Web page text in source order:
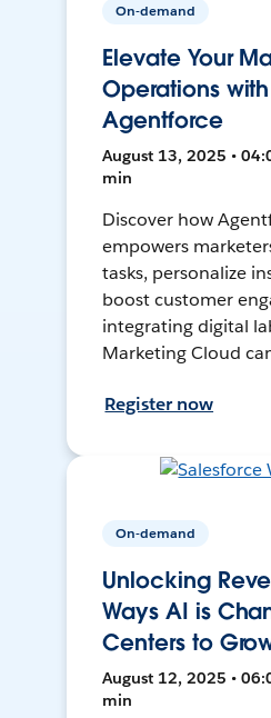
On-demand
Elevate Your
Operations with
Agentforce
August 13, 2025 •
min
Discover how
empowers
tasks, personalize
boost customer
integrating digital
Marketing Cloud
Register now
On-demand
Unlocking
Ways AI is
Centers to
August 12, 2025 •
min